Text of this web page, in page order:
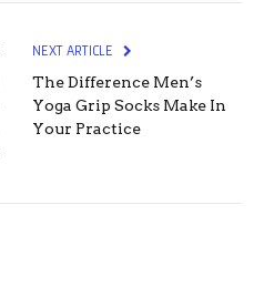
NEXT ARTICLE
The Difference Men’s
Yoga Grip Socks Make In
Your Practice